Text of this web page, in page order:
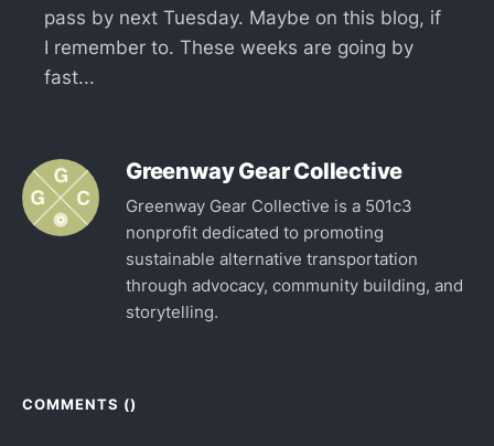
pass by next Tuesday. Maybe on this blog, if
I remember to. These weeks are going by
fast...
Greenway Gear Collective
Greenway Gear Collective is a 501c3
nonprofit dedicated to promoting
sustainable alternative transportation
through advocacy, community building, and
storytelling.
COMMENTS ()